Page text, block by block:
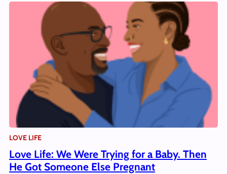
LOVE LIFE
Love Life: We Were Trying for a Baby. Then
He Got Someone Else Pregnant